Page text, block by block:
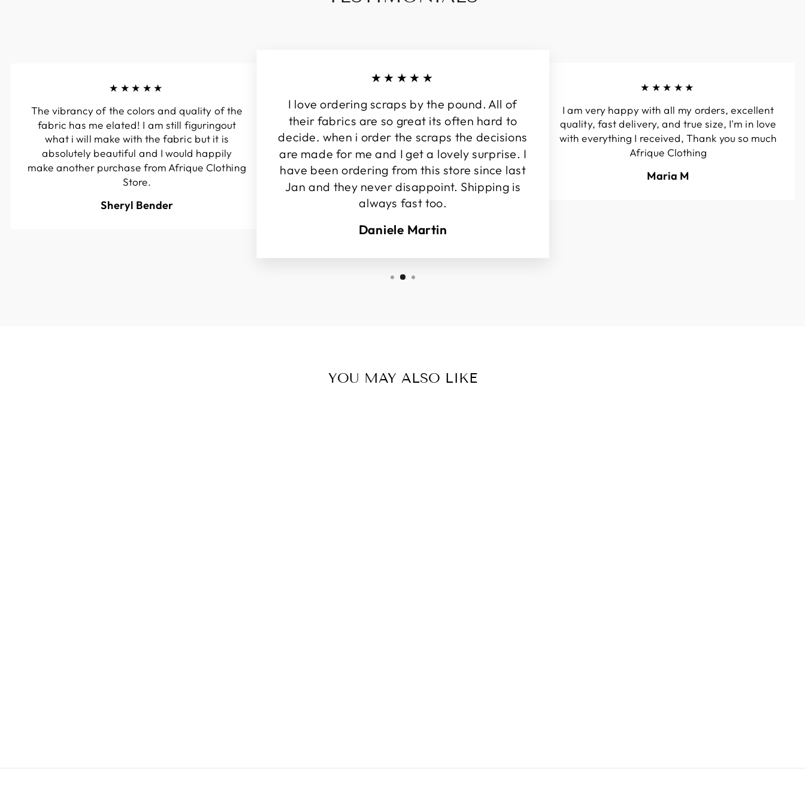
★★★★★
The vibrancy of the colors and quality of the
fabric has me elated! I am still figuringout
what i will make with the fabric but it is
absolutely beautiful and I would happily
make another purchase from Afrique Clothing
Store.
Sheryl Bender
★★★★★
I love ordering scraps by the pound. All of
their fabrics are so great its often hard to
decide. when i order the scraps the decisions
are made for me and I get a lovely surprise. I
have been ordering from this store since last
Jan and they never disappoint. Shipping is
always fast too.
Daniele Martin
★★★★★
I am very happy with all my orders, excellent
quality, fast delivery, and true size, I'm in love
with everything I received, Thank you so much
Afrique Clothing
Maria M
YOU MAY ALSO LIKE